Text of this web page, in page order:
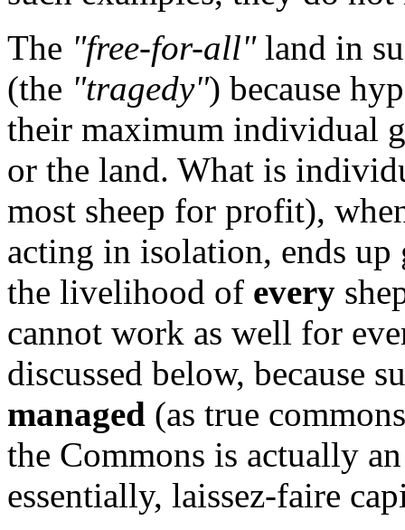
The "free-for-all"land in
(the "tragedy") because
their maximum individual
or the land. What is
most sheep for profit),
acting in isolation, ends
the livelihood of every
cannot work as well for
discussed below, because
managed (as true
the Commons is actually
essentially, laissez-faire